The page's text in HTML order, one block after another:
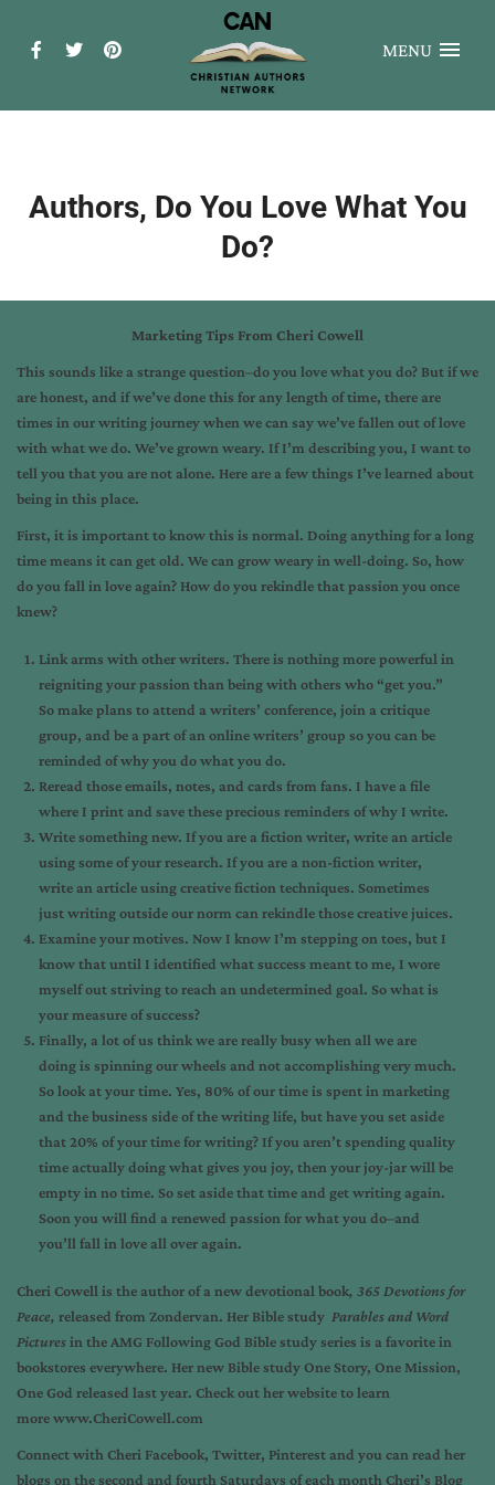
MENU
Authors, Do You Love What You
Do?
Marketing Tips From Cheri Cowell
This sounds like a strange question–do you love what you do? But if we
are honest, and if we’ve done this for any length of time, there are
times in our writing journey when we can say we’ve fallen out of love
with what we do. We’ve grown weary. If I’m describing you, I want to
tell you that you are not alone. Here are a few things I’ve learned about
being in this place.
First, it is important to know this is normal. Doing anything for a long
time means it can get old. We can grow weary in well-doing. So, how
do you fall in love again? How do you rekindle that passion you once
knew?
Link arms with other writers. There is nothing more powerful in
reigniting your passion than being with others who “get you.”
So make plans to attend a writers’ conference, join a critique
group, and be a part of an online writers’ group so you can be
reminded of why you do what you do.
Reread those emails, notes, and cards from fans. I have a file
where I print and save these precious reminders of why I write.
Write something new. If you are a fiction writer, write an article
using some of your research. If you are a non-fiction writer,
write an article using creative fiction techniques. Sometimes
just writing outside our norm can rekindle those creative juices.
Examine your motives. Now I know I’m stepping on toes, but I
know that until I identified what success meant to me, I wore
myself out striving to reach an undetermined goal. So what is
your measure of success?
Finally, a lot of us think we are really busy when all we are
doing is spinning our wheels and not accomplishing very much.
So look at your time. Yes, 80% of our time is spent in marketing
and the business side of the writing life, but have you set aside
that 20% of your time for writing? If you aren’t spending quality
time actually doing what gives you joy, then your joy-jar will be
empty in no time. So set aside that time and get writing again.
Soon you will find a renewed passion for what you do–and
you’ll fall in love all over again.
Cheri Cowell is the author of a new devotional book, 365 Devotions for
Peace, released from Zondervan. Her Bible study Parables and Word
Picturesin the AMG Following God Bible study series is a favorite in
bookstores everywhere. Her new Bible studyOne Story, One Mission,
One God released last year. Check out her website to learn
morewww.CheriCowell.com
Connect with Cheri Facebook, Twitter, Pinterestand you can read her
blogs on the second and fourth Saturdays of each month Cheri’s Blog